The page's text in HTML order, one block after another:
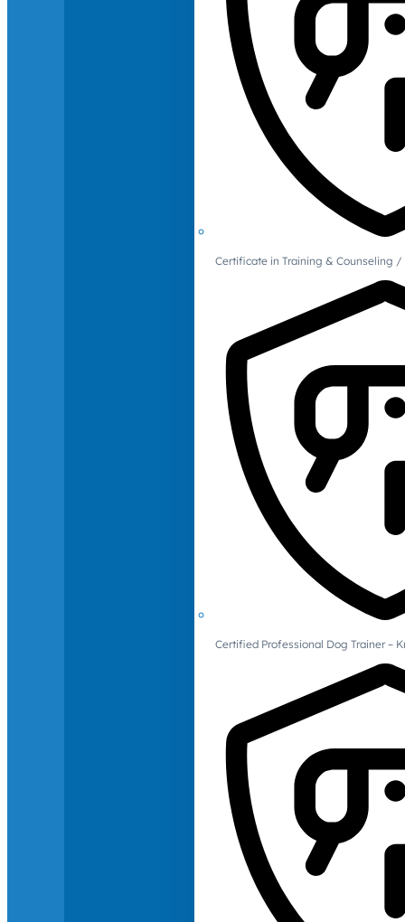
Certificate in Training & Counseling
Certified Professional Dog Trainer –